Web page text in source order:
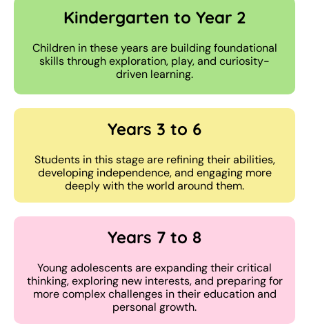
Kindergarten to Year 2
Children in these years are building foundational
skills through exploration, play, and curiosity-
driven learning.
Years 3 to 6
Students in this stage are refining their abilities,
developing independence, and engaging more
deeply with the world around them.
Years 7 to 8
Young adolescents are expanding their critical
thinking, exploring new interests, and preparing for
more complex challenges in their education and
personal growth.